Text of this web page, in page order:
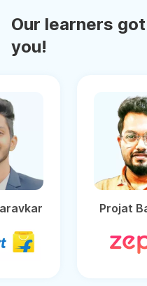
Our learners
you!
Ganesh Baravkar